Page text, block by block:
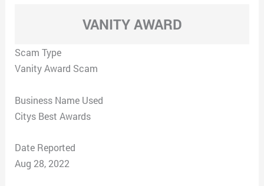
VANITY AWARD
Scam Type
Vanity Award Scam
Business Name Used
Citys Best Awards
Date Reported
Aug 28, 2022